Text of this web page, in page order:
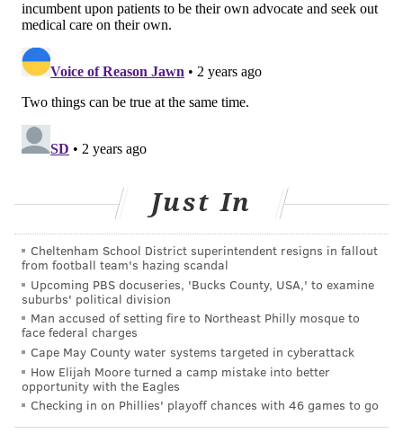
COURTENAY HARRIS BOND
courtenay@phillyvoice.com
READ MORE PREVENTION LUNG CANCER
HEART DISEASE
FOLLOW US
Just In
Cheltenham School District superintendent resigns in fallout
from football team's hazing scandal
Upcoming PBS docuseries, 'Bucks County, USA,' to examine
suburbs' political division
Man accused of setting fire to Northeast Philly mosque to
face federal charges
Cape May County water systems targeted in cyberattack
How Elijah Moore turned a camp mistake into better
opportunity with the Eagles
Checking in on Phillies' playoff chances with 46 games to go